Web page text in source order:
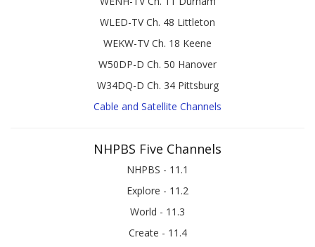
WLED-TV Ch. 48 Littleton
WEKW-TV Ch. 18 Keene
W50DP-D Ch. 50 Hanover
W34DQ-D Ch. 34 Pittsburg
Cable and Satellite Channels
NHPBS Five Channels
NHPBS - 11.1
Explore - 11.2
World - 11.3
Create - 11.4